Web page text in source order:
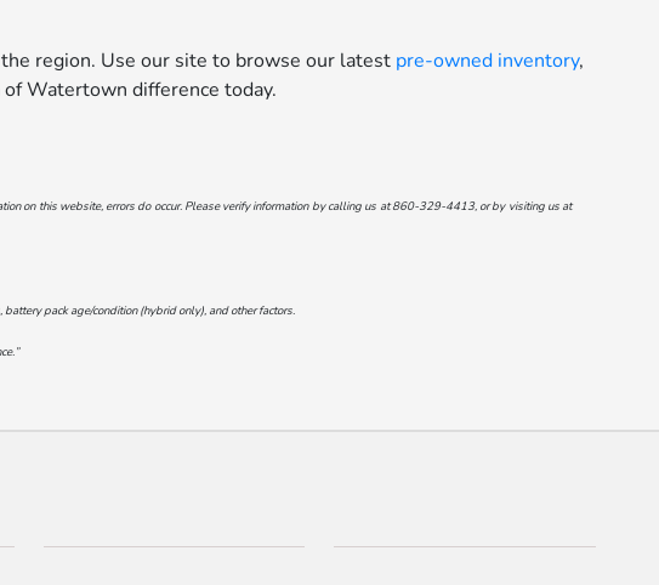
region. Use our site to browse our latest pre-owned inventory,
Watertown difference today.
on this website, errors do occur. Please verify information by calling us at860-329-4413, or by visiting us at
pack age/condition (hybrid only), and other factors.